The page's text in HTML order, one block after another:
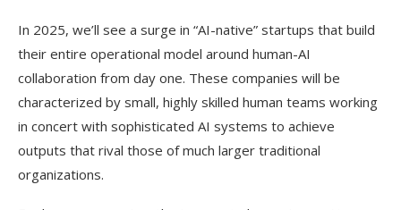
In 2025, we’ll see a surge in “AI-native” startups that build
their entire operational model around human-AI
collaboration from day one. These companies will be
characterized by small, highly skilled human teams working
in concert with sophisticated AI systems to achieve
outputs that rival those of much larger traditional
organizations.